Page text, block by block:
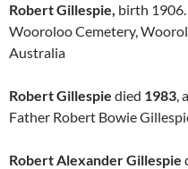
Robert Gillespie, birth
Wooroloo Cemetery,
Australia
Robert Gillespie died 1983,
Father Robert Bowie
Robert Alexander Gillespie